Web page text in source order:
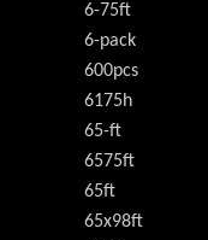
6-75ft
6-pack
600pcs
6175h
65-ft
6575ft
65ft
65x98ft